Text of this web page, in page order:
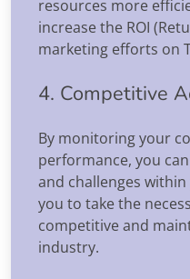
resources more
increase the ROI
marketing efforts on
4. Competitive
By monitoring your
performance, you
and challenges
you to take the
competitive and
industry.